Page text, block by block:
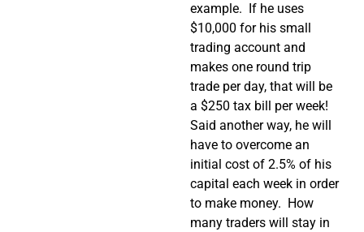
example. If he uses
$10,000 for his small
trading account and
makes one round trip
trade per day, that will be
a $250 tax bill per week!
Said another way, he will
have to overcome an
initial cost of 2.5% of his
capital each week in order
to make money. How
many traders will stay in